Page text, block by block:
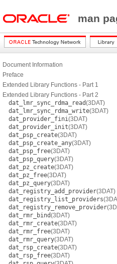
man
Document Information
Preface
Extended Library Functions - Part 1
Extended Library Functions - Part 2
dat_lmr_sync_rdma_read(3DAT)
dat_lmr_sync_rdma_write(3DAT)
dat_provider_fini(3DAT)
dat_provider_init(3DAT)
dat_psp_create(3DAT)
dat_psp_create_any(3DAT)
dat_psp_free(3DAT)
dat_psp_query(3DAT)
dat_pz_create(3DAT)
dat_pz_free(3DAT)
dat_pz_query(3DAT)
dat_registry_add_provider(3DAT)
dat_registry_list_providers
dat_registry_remove_provider
dat_rmr_bind(3DAT)
dat_rmr_create(3DAT)
dat_rmr_free(3DAT)
dat_rmr_query(3DAT)
dat_rsp_create(3DAT)
dat_rsp_free(3DAT)